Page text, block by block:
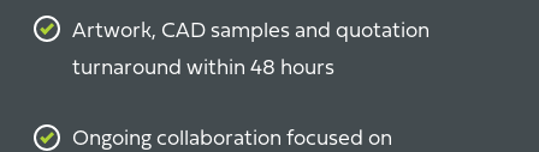
Artwork, CAD samples and quotation
turnaround within 48 hours
Ongoing collaboration focused on